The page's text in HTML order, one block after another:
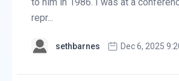
repr...
sethbarnes Dec 6, 2025